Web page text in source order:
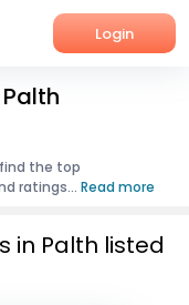
Login
the top
ratings... Read more
in Palth listed